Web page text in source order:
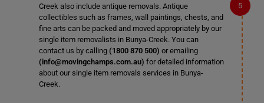
Creek also include antique removals. Antique
collectibles such as frames, wall paintings, chests, and
fine arts can be packed and moved appropriately by our
single item removalists in Bunya-Creek. You can
contact us by calling (1800 870 500) or emailing
(info@movingchamps.com.au) for detailed information
about our single item removals services in Bunya-
Creek.